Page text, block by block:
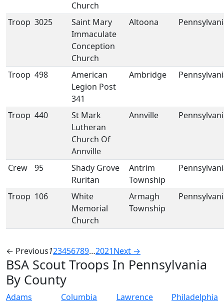
Church
Troop 3025
Saint Mary
Immaculate
Conception
Church
Altoona
Troop 498
American
Legion Post
341
Ambridge
Troop 440
St Mark
Lutheran
Church Of
Annville
Annville
Crew 95
Shady Grove
Ruritan
Antrim
Township
Troop 106
White
Memorial
Church
Armagh
Township
← Previous123456789…2021Next →
BSA Scout Troops In Pennsylvania
By County
Adams
Columbia
Lawrence
Philadelphia